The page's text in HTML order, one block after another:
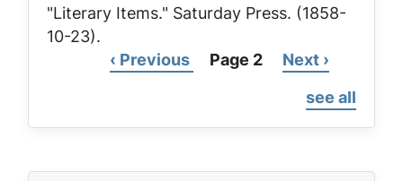
"Literary Items." Saturday Press. (1858-
10-23).
Pagination
Previous
‹ Previous Page 2
Next
Next ›
see all